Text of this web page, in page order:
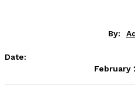
By:
Date:
February